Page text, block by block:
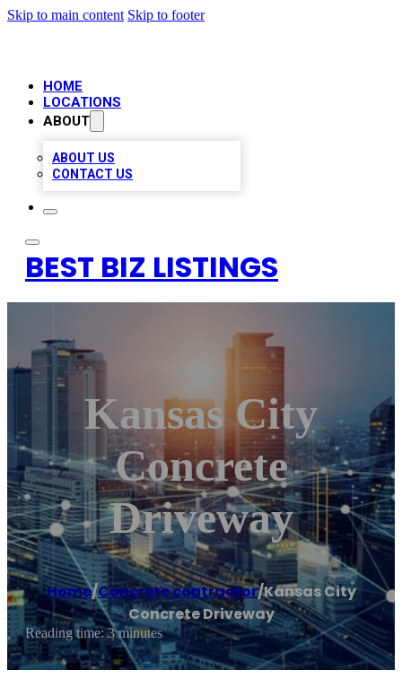
Skip to main content Skip to footer
HOME
LOCATIONS
ABOUT
ABOUT US
CONTACT US
BEST BIZ LISTINGS
Kansas City
Concrete
Driveway
Home/Concrete contractor/Kansas City
Concrete Driveway
Reading time: 3 minutes